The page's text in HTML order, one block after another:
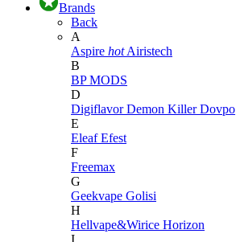
Brands
Back
A
Aspire hot Airistech
B
BP MODS
D
DigiflavorDemon KillerDovpo
E
EleafEfest
F
Freemax
G
Geekvape Golisi
H
Hellvape&Wirice Horizon
I